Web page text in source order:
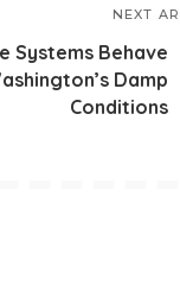
NEXT
Systems Behave
Damp
Conditions